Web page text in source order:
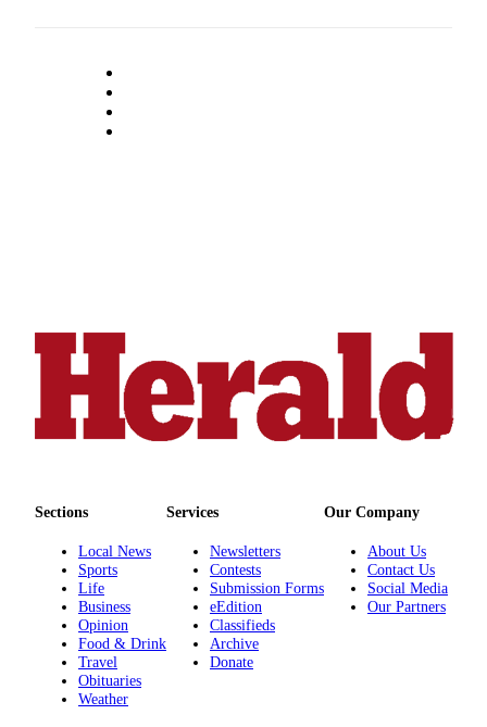
Obituary
Classifieds
Legal
Notice
Donate
Climate
Health
Reporting
Investigative
Sections
Local News
Sports
Life
Business
Opinion
Food & Drink
Travel
Obituaries
Weather
Services
Newsletters
Contests
Submission Forms
eEdition
Classifieds
Archive
Donate
Our Company
About Us
Contact Us
Social Media
Our Partners